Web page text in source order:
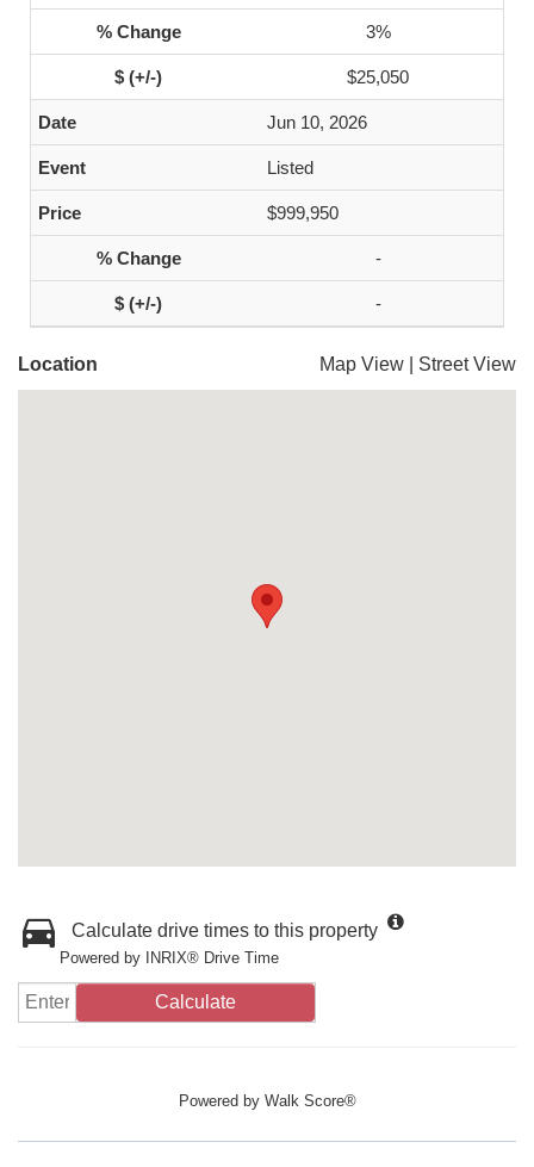
3%
$25,050
Jun 10, 2026
Listed
$999,950
-
-
Location Map View Street View
Calculate drive times to this property
Powered by INRIX® Drive Time
Calculate
Powered by Walk Score®